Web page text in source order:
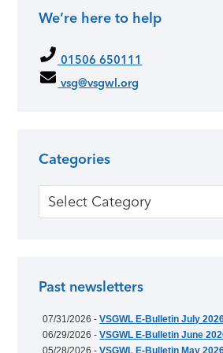
We’re here to help
01506 650111
vsg@vsgwl.org
Categories
Categories
Past newsletters
07/31/2026 -VSGWL E-Bulletin July
06/29/2026 -VSGWL E-Bulletin June
05/28/2026 -VSGWL E-Bulletin May